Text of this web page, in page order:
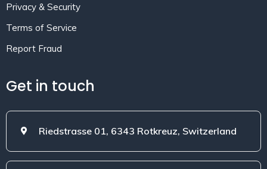
Privacy & Security
Terms of Service
Report Fraud
Get in touch
Riedstrasse 01, 6343 Rotkreuz, Switzerland